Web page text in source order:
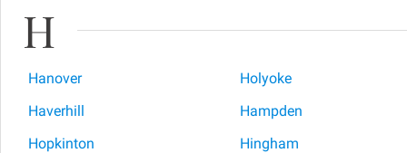
H
Hanover
Holyoke
Haverhill
Hampden
Hopkinton
Hingham